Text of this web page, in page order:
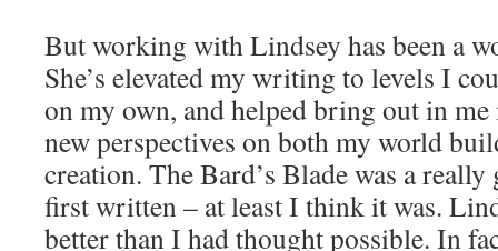
But working with Lindsey has been a
She’s elevated my writing to levels I
on my own, and helped bring out in
new perspectives on both my world
creation. The Bard’s Blade was a
first written – at least I think it was.
better than I had thought possible. In